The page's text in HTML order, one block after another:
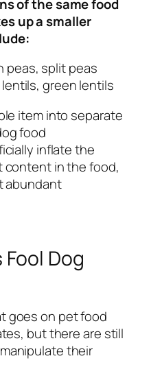
of the same food
up a smaller
peas, split peas
green lentils
item into separate
food
inflate the
content in the food,
abundant
Dog
goes on pet food
but there are still
their